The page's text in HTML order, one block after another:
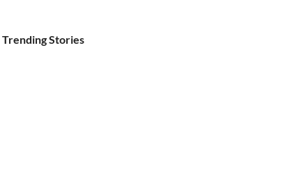
Trending Stories